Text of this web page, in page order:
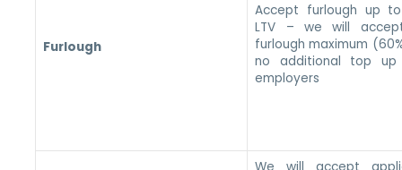
Furlough
Accept furlough up
LTV – we will
furlough maximum
no additional top up
employers
We will accept